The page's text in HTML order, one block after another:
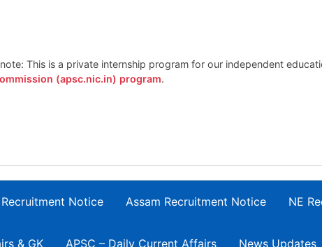
This is a private internship program for our independent
(apsc.nic.in) program.
Recruitment Notice Assam Recruitment Notice NE
& GK APSC – Daily Current Affairs News Updates